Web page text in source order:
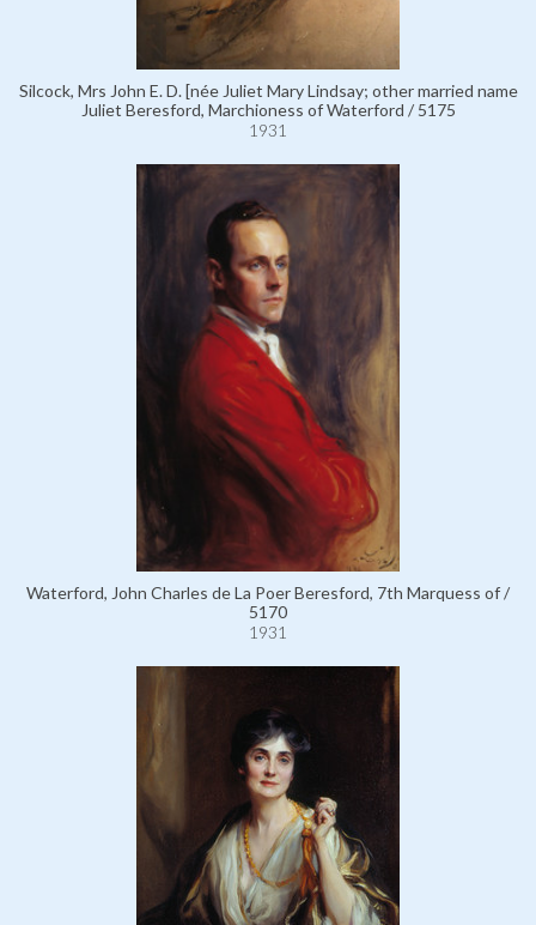
Silcock, Mrs John E. D. [née Juliet Mary Lindsay; other married name
Juliet Beresford, Marchioness of Waterford / 5175
1931
Waterford, John Charles de La Poer Beresford, 7th Marquess of /
5170
1931